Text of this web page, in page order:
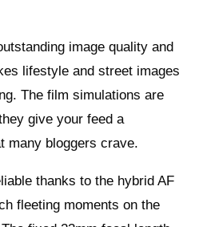
image quality and
lifestyle and street images
The film simulations are
give your feed a
many bloggers crave.
thanks to the hybrid AF
fleeting moments on the